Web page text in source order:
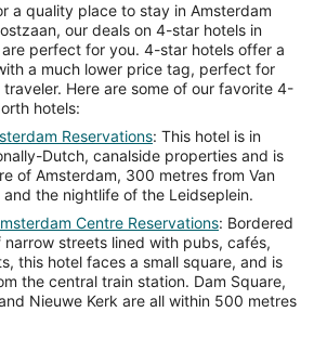
a quality place to stay in Amsterdam
our deals on 4-star hotels in
perfect for you. 4-star hotels offer a
a much lower price tag, perfect for
Here are some of our favorite 4-
hotels:
Reservations: This hotel is in
Dutch, canalside properties and is
of Amsterdam, 300 metres from Van
and the nightlife of the Leidseplein.
Centre Reservations: Bordered
narrow streets lined with pubs, cafés,
this hotel faces a small square, and is
the central train station. Dam Square,
Nieuwe Kerk are all within 500 metres